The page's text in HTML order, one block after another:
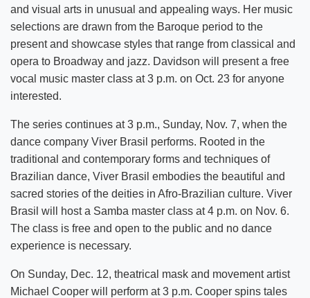
and visual arts in unusual and appealing ways. Her music
selections are drawn from the Baroque period to the
present and showcase styles that range from classical and
opera to Broadway and jazz. Davidson will present a free
vocal music master class at 3 p.m. on Oct. 23 for anyone
interested.
The series continues at 3 p.m., Sunday, Nov. 7, when the
dance company Viver Brasil performs. Rooted in the
traditional and contemporary forms and techniques of
Brazilian dance, Viver Brasil embodies the beautiful and
sacred stories of the deities in Afro-Brazilian culture. Viver
Brasil will host a Samba master class at 4 p.m. on Nov. 6.
The class is free and open to the public and no dance
experience is necessary.
On Sunday, Dec. 12, theatrical mask and movement artist
Michael Cooper will perform at 3 p.m. Cooper spins tales